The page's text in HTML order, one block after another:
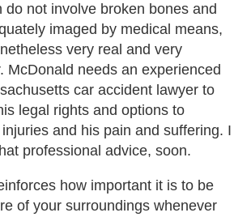
do not involve broken bones and
imaged by medical means,
very real and very
McDonald needs an experienced
car accident lawyer to
legal rights and options to
and his pain and suffering. I
professional advice, soon.
how important it is to be
of your surroundings whenever